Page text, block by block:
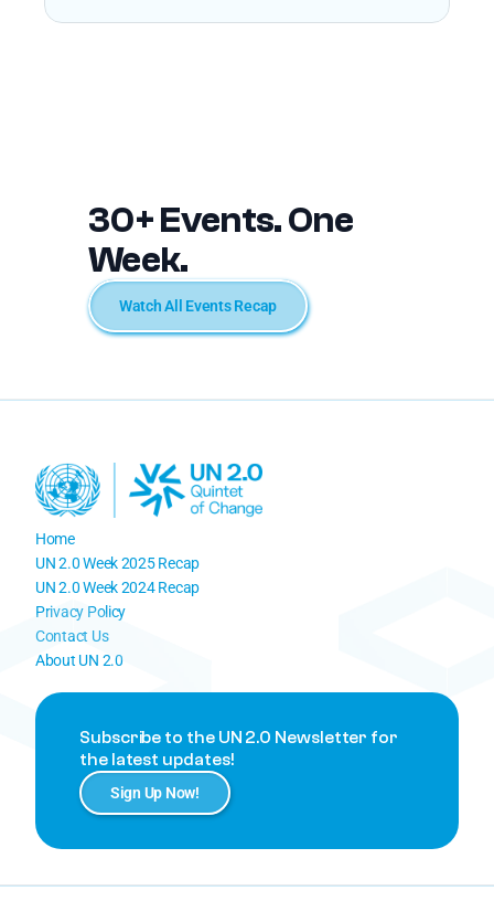
30+ Events. One
Week.
Watch All Events Recap
Subscribe to the UN 2.0 Newsletter for
the latest updates!
Sign Up Now!
Home
UN 2.0 Week 2025 Recap
UN 2.0 Week 2024 Recap
Privacy Policy
Contact Us
About UN 2.0